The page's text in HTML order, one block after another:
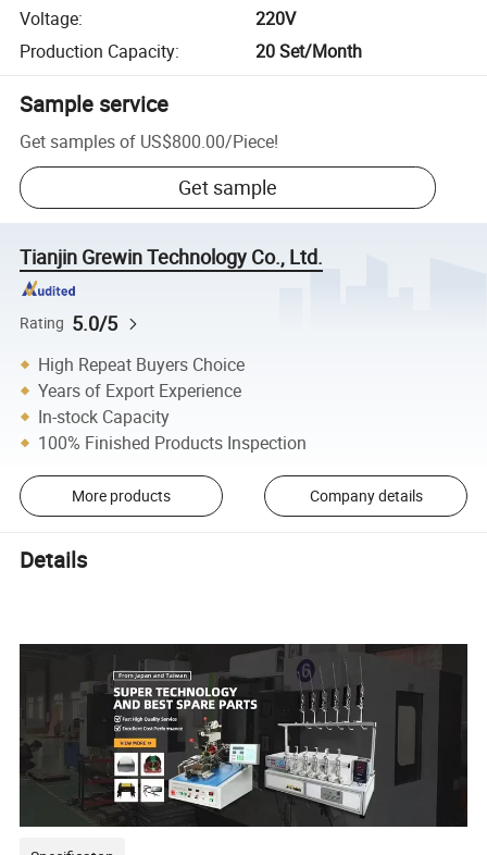
Voltage:
220V
Production Capacity: 20 Set/Month
Sample service
Get samples of US$800.00/Piece!
Get sample
Tianjin Grewin Technology Co., Ltd.
Rating 5.0/5
High Repeat Buyers Choice
Years of Export Experience
In-stock Capacity
100% Finished Products Inspection
More products Company details
Details